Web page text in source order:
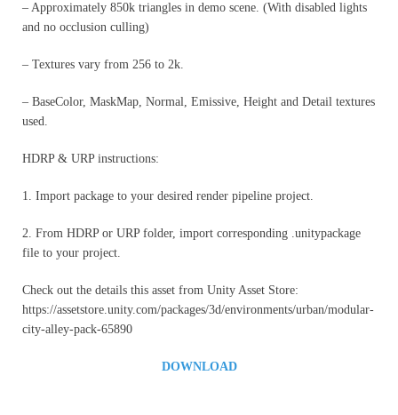
– Approximately 850k triangles in demo scene. (With disabled lights
and no occlusion culling)
– Textures vary from 256 to 2k.
– BaseColor, MaskMap, Normal, Emissive, Height and Detail textures
used.
HDRP & URP instructions:
1. Import package to your desired render pipeline project.
2. From HDRP or URP folder, import corresponding .unitypackage
file to your project.
Check out the details this asset from Unity Asset Store:
https://assetstore.unity.com/packages/3d/environments/urban/modular-
city-alley-pack-65890
DOWNLOAD